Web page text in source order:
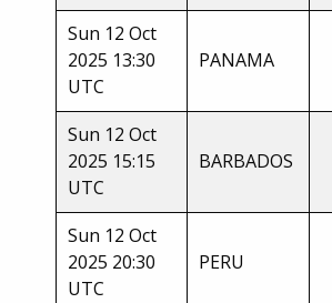
Sun 12 Oct
2025 13:30
UTC
PANAMA
Sun 12 Oct
2025 15:15
UTC
BARBADOS
Sun 12 Oct
2025 20:30
UTC
PERU